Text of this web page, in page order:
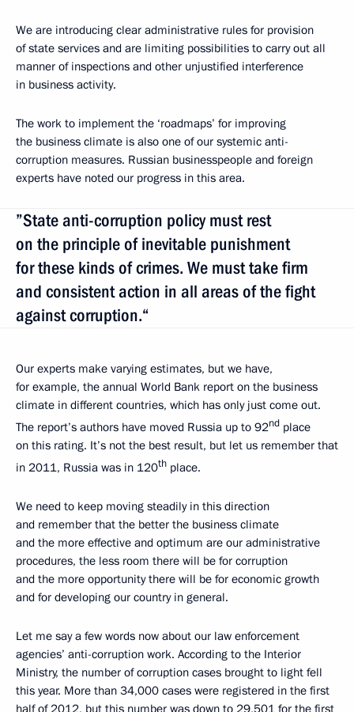
We are introducing clear administrative rules for provision
of state services and are limiting possibilities to carry out all
manner of inspections and other unjustified interference
in business activity.
The work to implement the ‘roadmaps’ for improving
the business climate is also one of our systemic anti-
corruption measures. Russian businesspeople and foreign
experts have noted our progress in this area.
”State anti-corruption policy must rest
on the principle of inevitable punishment
for these kinds of crimes. We must take firm
and consistent action in all areas of the fight
against corruption.“
Our experts make varying estimates, but we have,
for example, the annual World Bank report on the business
climate in different countries, which has only just come out.
The report’s authors have moved Russia up to 92nd place
on this rating. It’s not the best result, but let us remember that
in 2011, Russia was in 120th place.
We need to keep moving steadily in this direction
and remember that the better the business climate
and the more effective and optimum are our administrative
procedures, the less room there will be for corruption
and the more opportunity there will be for economic growth
and for developing our country in general.
Let me say a few words now about our law enforcement
agencies’ anti-corruption work. According to the Interior
Ministry, the number of corruption cases brought to light fell
this year. More than 34,000 cases were registered in the first
half of 2012, but this number was down to 29,501 for the first